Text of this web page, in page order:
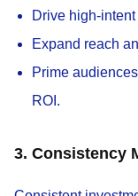
Drive high-
Expand reach
Prime
ROI.
3. Consistency